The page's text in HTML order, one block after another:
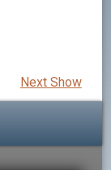
Next Show